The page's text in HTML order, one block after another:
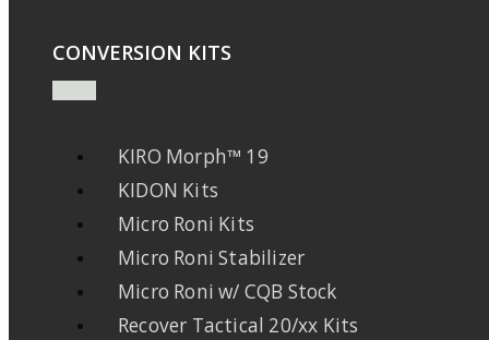
CONVERSION KITS
KIRO Morph™ 19
KIDON Kits
Micro Roni Kits
Micro Roni Stabilizer
Micro Roni w/ CQB Stock
Recover Tactical 20/xx Kits